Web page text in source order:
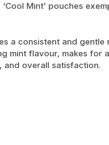
Mint’ pouches
a consistent and
mint flavour, makes
and overall satisfaction.